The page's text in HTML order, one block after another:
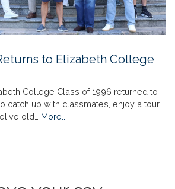
to Elizabeth College
College Class of 1996 returned to
catch up with classmates, enjoy a tour
old… More...